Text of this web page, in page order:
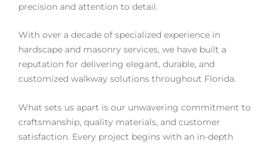
precision and attention to detail.
With over a decade of specialized experience in
hardscape and masonry services, we have built a
reputation for delivering elegant, durable, and
customized walkway solutions throughout Florida.
What sets us apart is our unwavering commitment to
craftsmanship, quality materials, and customer
satisfaction. Every project begins with an in-depth